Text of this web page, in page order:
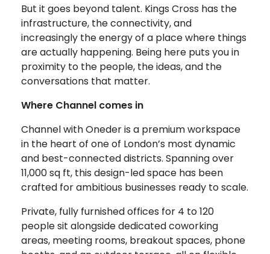
But it goes beyond talent. Kings Cross has the
infrastructure, the connectivity, and
increasingly the energy of a place where things
are actually happening. Being here puts you in
proximity to the people, the ideas, and the
conversations that matter.
Where Channel comes in
Channel with Oneder is a premium workspace
in the heart of one of London’s most dynamic
and best-connected districts. Spanning over
11,000 sq ft, this design-led space has been
crafted for ambitious businesses ready to scale.
Private, fully furnished offices for 4 to 120
people sit alongside dedicated coworking
areas, meeting rooms, breakout spaces, phone